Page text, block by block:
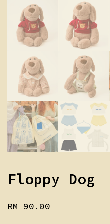
Floppy Dog
RM 90.00